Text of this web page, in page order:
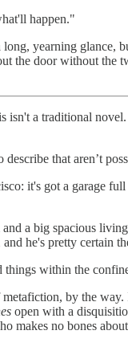
happen."
yearning glance,
the door without the
isn't a traditional
that aren’t
it's got a garage
a big spacious
he's pretty certain
things within the
by the
open with a
makes no bones